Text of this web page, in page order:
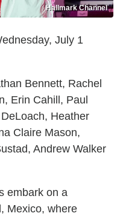
Hallmark Channel
July 1
Bennett, Rachel
Erin Cahill, Paul
Heather
Claire Mason,
Andrew Walker
embark on a
Mexico, where